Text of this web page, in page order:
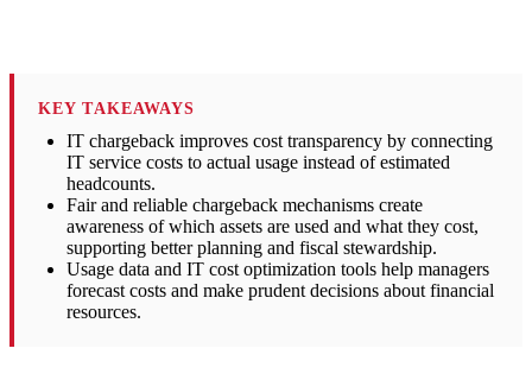
KEY TAKEAWAYS
IT chargeback improves cost transparency by connecting
IT service costs to actual usage instead of estimated
headcounts.
Fair and reliable chargeback mechanisms create
awareness of which assets are used and what they cost,
supporting better planning and fiscal stewardship.
Usage data and IT cost optimization tools help managers
forecast costs and make prudent decisions about financial
resources.